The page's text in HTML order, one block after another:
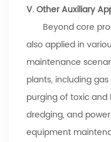
V. Other Auxiliary
Beyond core
also applied in
maintenance
plants, including
purging of toxic and
dredging, and
equipment